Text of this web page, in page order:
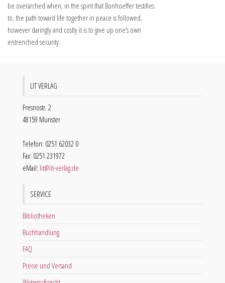
be overarched when, in the spirit that Bonhoeffer testifies
to, the path toward life together in peace is followed,
however daringly and costly it is to give up one’s own
entrenched security.
LIT VERLAG
Fresnostr. 2
48159 Münster
Telefon: 0251 62032 0
Fax: 0251 231972
eMail: lit@lit-verlag.de
SERVICE
Bibliotheken
Buchhandlung
FAQ
Preise und Versand